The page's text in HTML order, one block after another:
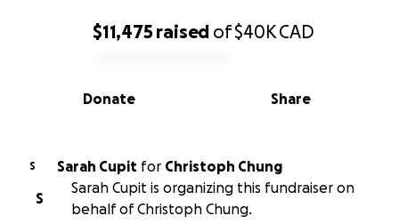
0% complete
$11,475 raised of$40KCAD
Share
Donate
S Sarah Cupit for Christoph Chung
S
Sarah Cupit is organizing this fundraiser on
behalf of Christoph Chung.